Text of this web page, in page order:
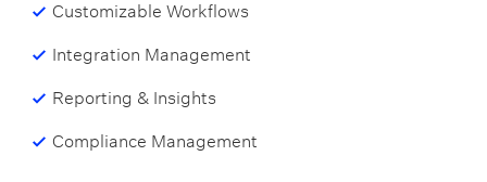
Customizable Workflows
Integration Management
Reporting & Insights
Compliance Management